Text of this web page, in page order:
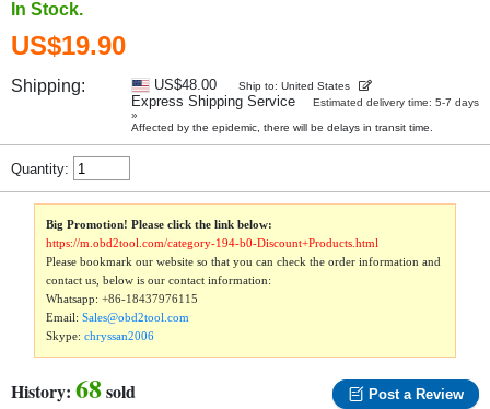
In Stock.
US$19.90
Shipping: US$48.00 Ship to: United States
Express Shipping Service
Estimated delivery time: 5-7 days
»
Affected by the epidemic, there will be delays in transit time.
Quantity:
Big Promotion! Please click the link below:
https://m.obd2tool.com/category-194-b0-Discount+Products.html
Please bookmark our website so that you can check the order information and
contact us, below is our contact information:
Whatsapp:+86-18437976115
Email:Sales@obd2tool.com
Skype:chryssan2006
History: 68sold Post a Review